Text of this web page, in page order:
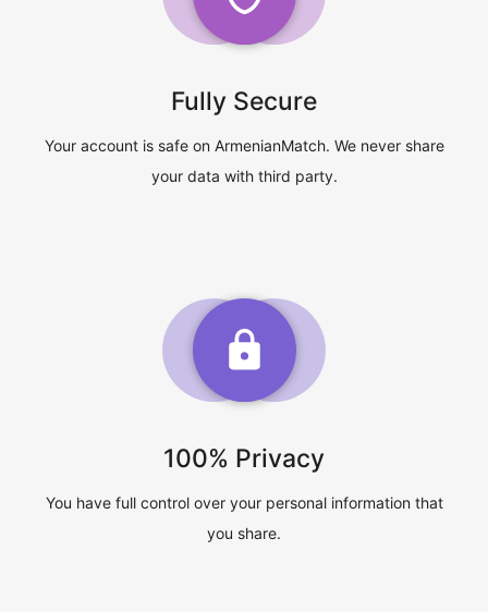
Fully Secure
Your account is safe on ArmenianMatch. We never share
your data with third party.
100% Privacy
You have full control over your personal information that
you share.